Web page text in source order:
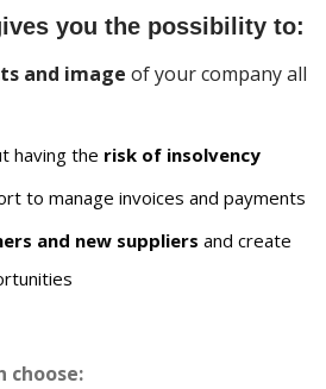
you the possibility to:
and image of your company all
having the risk of insolvency
to manage invoices and payments
and new suppliers and create
choose: